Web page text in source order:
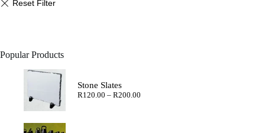
Popular Products
Stone Slates
R120.00 – R200.00Price